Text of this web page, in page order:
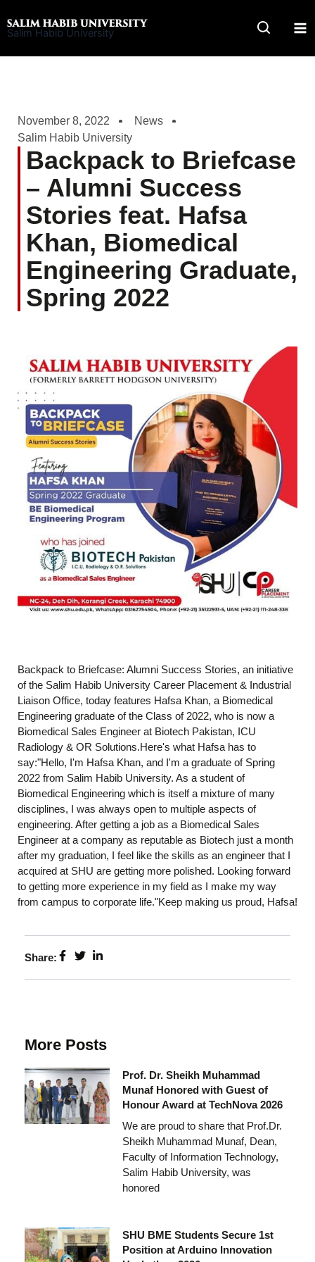
to
Salim Habib University
November 8, 2022
News
Salim Habib University
Backpack to Briefcase
– Alumni Success
Stories feat. Hafsa
Khan, Biomedical
Engineering Graduate,
Spring 2022
Backpack to Briefcase: Alumni Success Stories, an initiative
of the Salim Habib University Career Placement & Industrial
Liaison Office, today features Hafsa Khan, a Biomedical
Engineering graduate of the Class of 2022, who is now a
Biomedical Sales Engineer at Biotech Pakistan, ICU
Radiology & OR Solutions.Here's what Hafsa has to
say:"Hello, I'm Hafsa Khan, and I'm a graduate of Spring
2022 from Salim Habib University. As a student of
Biomedical Engineering which is itself a mixture of many
disciplines, I was always open to multiple aspects of
engineering. After getting a job as a Biomedical Sales
Engineer at a company as reputable as Biotech just a month
after my graduation, I feel like the skills as an engineer that I
acquired at SHU are getting more polished. Looking forward
to getting more experience in my field as I make my way
from campus to corporate life."Keep making us proud, Hafsa!
Share:
More Posts
Prof. Dr. Sheikh Muhammad
Munaf Honored with Guest of
Honour Award at TechNova 2026
We are proud to share that Prof.Dr.
Sheikh Muhammad Munaf, Dean,
Faculty of Information Technology,
Salim Habib University, was
honored
SHU BME Students Secure 1st
Position at Arduino Innovation